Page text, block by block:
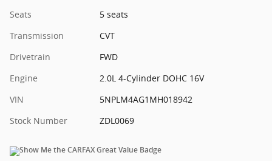
Seats
5 seats
Transmission
CVT
Drivetrain
FWD
Engine
2.0L 4-Cylinder DOHC 16V
VIN
5NPLM4AG1MH018942
Stock Number
ZDL0069